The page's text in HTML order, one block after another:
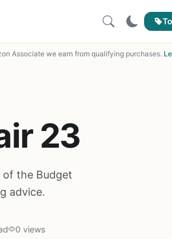
Associate we earn from qualifying purchases.
23
of the Budget
advice.
0 views